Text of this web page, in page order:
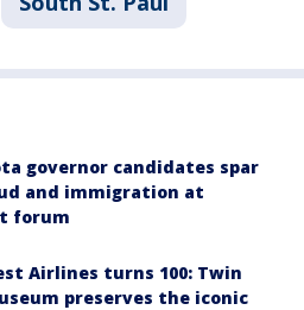
governor candidates spar
and immigration at
forum
Airlines turns 100: Twin
preserves the iconic